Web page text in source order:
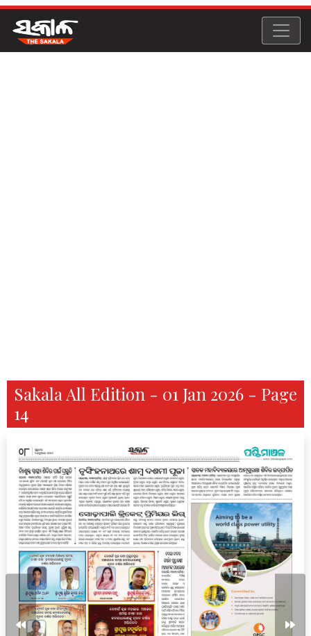
Sakala All Edition - 01 Jan 2026 - Page
14